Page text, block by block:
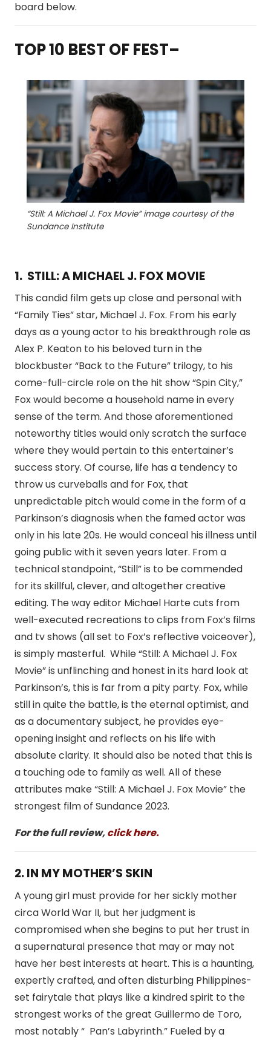
board below.
TOP 10 BEST OF FEST–
“Still: A Michael J. Fox Movie” image courtesy of the
Sundance Institute
1. STILL: A MICHAEL J. FOX MOVIE
This candid film gets up close and personal with
“Family Ties” star, Michael J. Fox. From his early
days as a young actor to his breakthrough role as
Alex P. Keaton to his beloved turn in the
blockbuster “Back to the Future” trilogy, to his
come-full-circle role on the hit show “Spin City,”
Fox would become a household name in every
sense of the term. And those aforementioned
noteworthy titles would only scratch the surface
where they would pertain to this entertainer’s
success story. Of course, life has a tendency to
throw us curveballs and for Fox, that
unpredictable pitch would come in the form of a
Parkinson’s diagnosis when the famed actor was
only in his late 20s. He would conceal his illness until
going public with it seven years later. From a
technical standpoint, “Still” is to be commended
for its skillful, clever, and altogether creative
editing. The way editor Michael Harte cuts from
well-executed recreations to clips from Fox’s films
and tv shows (all set to Fox’s reflective voiceover),
is simply masterful. While “Still: A Michael J. Fox
Movie” is unflinching and honest in its hard look at
Parkinson’s, this is far from a pity party. Fox, while
still in quite the battle, is the eternal optimist, and
as a documentary subject, he provides eye-
opening insight and reflects on his life with
absolute clarity. It should also be noted that this is
a touching ode to family as well. All of these
attributes make “Still: A Michael J. Fox Movie” the
strongest film of Sundance 2023.
For the full review,click here.
2. IN MY MOTHER’S SKIN
A young girl must provide for her sickly mother
circa World War II, but her judgment is
compromised when she begins to put her trust in
a supernatural presence that may or may not
have her best interests at heart. This is a haunting,
expertly crafted, and often disturbing Philippines-
set fairytale that plays like a kindred spirit to the
strongest works of the great Guillermo de Toro,
most notably “ Pan’s Labyrinth.” Fueled by a